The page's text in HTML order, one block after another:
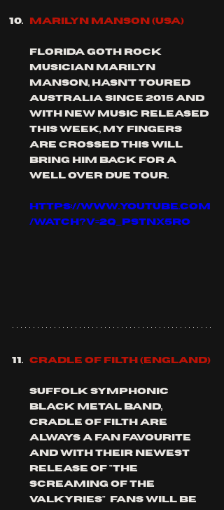
MARILYN MANSON (usa)
florida goth rock
musician marilyn
Manson, hasn't toured
Australia since 2015 and
with new music released
this week, my fingers
are crossed this will
bring him back for a
well over due tour.
https://www.youtube.com
/watch?v=2q_pSTNX5ro
CRADLE OF FILTH (england)
Suffolk symphonic
black metal band,
CRADLE of filth are
always a fan favourite
and with their newest
release of "the
screaming of the
valkyries"  fans will be